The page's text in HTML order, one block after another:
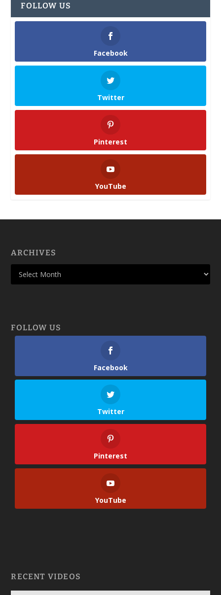
FOLLOW US
Facebook
Twitter
Pinterest
YouTube
ARCHIVES
FOLLOW US
Facebook
Twitter
Pinterest
YouTube
RECENT VIDEOS